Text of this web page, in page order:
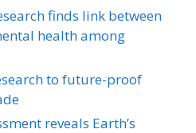
finds link between
health among
to future-proof
reveals Earth’s